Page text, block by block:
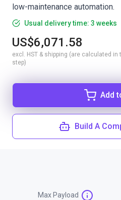
low-maintenance automation.
Usual delivery time: 3 weeks
US$6,071.58
excl. HST & shipping (are calculated in
step)
Add
Build A
Max Payload